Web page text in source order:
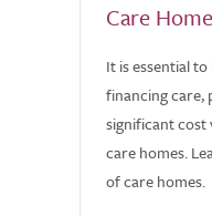
Care
It is essential
financing care,
significant cost
care homes.
of care homes.